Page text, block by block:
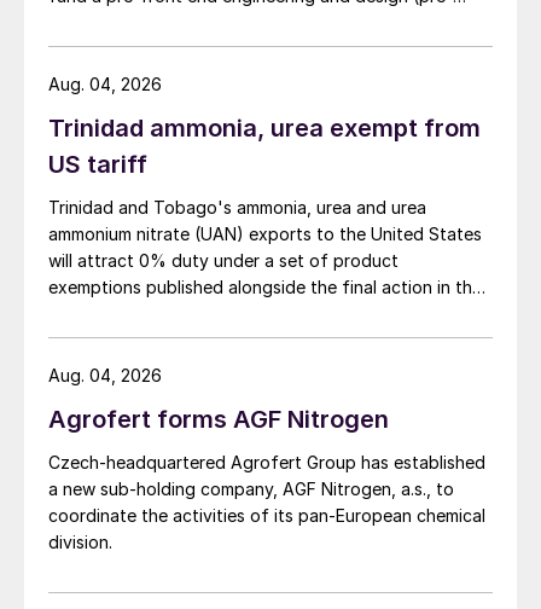
large soybean farms in central regions,
particularly Mato Grosso, and from
soybean-growing cooperatives in Brazil’s
China Molybdenum (CMOC)
Anglo American’s substantial Brazilian
niobium and phosphates business for $1.5
billion in May 2016.
The purchase transferred to China
Molybdenum ownership of the 1.3 million
tonne capacity Chapadao phosphate mine,
Trinidad ammonia, urea exempt from
US tariff
Trinidad and Tobago's ammonia, urea and urea
ammonium nitrate (UAN) exports to the United States
will attract 0% duty under a set of product
exemptions published alongside the final action in the
investigation.
Aug. 04, 2026
Agrofert forms AGF Nitrogen
Czech-headquartered Agrofert Group has established
a new sub-holding company, AGF Nitrogen, a.s., to
coordinate the activities of its pan-European chemical
division.
Aug. 04, 2026